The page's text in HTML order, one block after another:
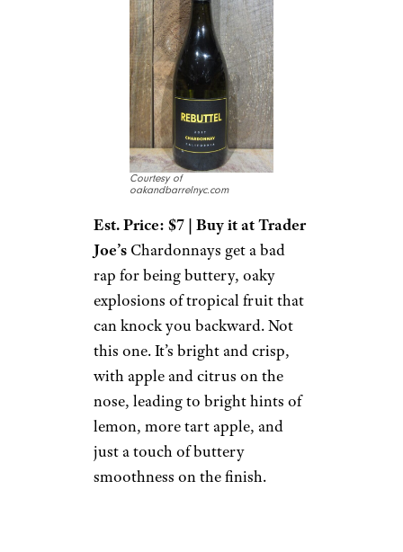
Courtesy of
oakandbarrelnyc.com
Est. Price: $7 | Buy it at Trader
Joe’s Chardonnays get a bad
rap for being buttery, oaky
explosions of tropical fruit that
can knock you backward. Not
this one. It’s bright and crisp,
with apple and citrus on the
nose, leading to bright hints of
lemon, more tart apple, and
just a touch of buttery
smoothness on the finish.